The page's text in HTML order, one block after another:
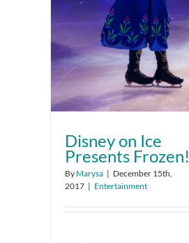
Disney on Ice
Presents Frozen!
By Marysa | December 15th,
2017 | Entertainment